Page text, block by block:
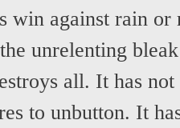
win against rain or
unrelenting
all. It has
to unbutton. It